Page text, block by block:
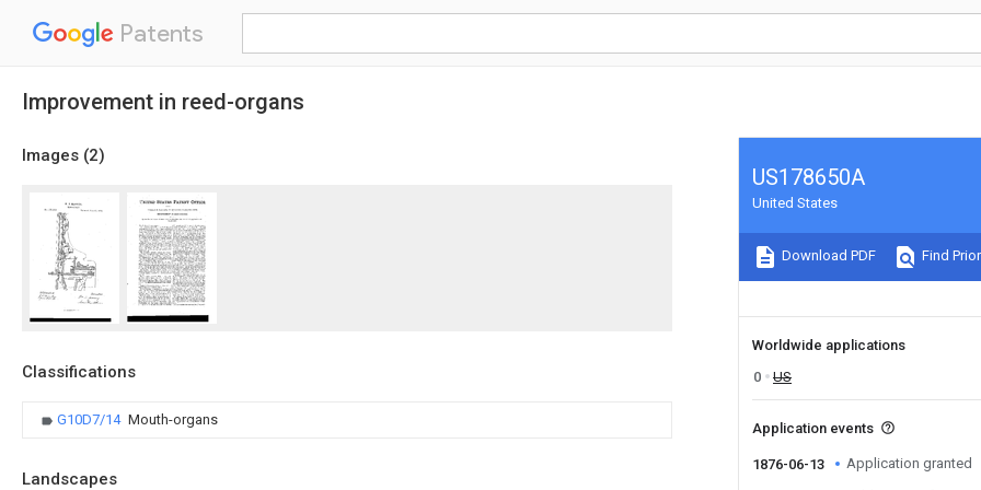
Patents
Improvement in reed-organs
Images (2)
Classifications
G10D7/14 Mouth-organs
Landscapes
US178650A
United States
Download PDF Find
Worldwide applications
0
US
Application events
1876-06-13 Application granted